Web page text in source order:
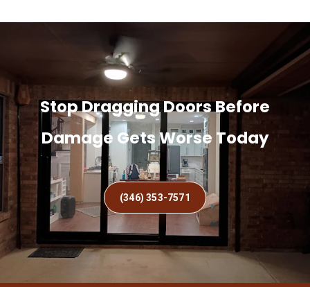
Stop Dragging Doors Before
Damage Gets Worse Today
(346) 353-7571